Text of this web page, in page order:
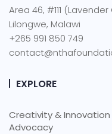
Area 46, #111
Lilongwe, Malawi
+265 991 850 749
EXPLORE
Creativity &
Advocacy